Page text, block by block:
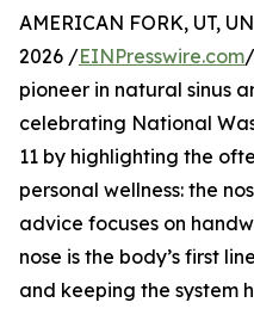
AMERICAN FORK, UT,
2026 /EINPresswire.com
pioneer in natural sinus
celebrating National
11 by highlighting the
personal wellness: the
advice focuses on
nose is the body’s first
and keeping the system